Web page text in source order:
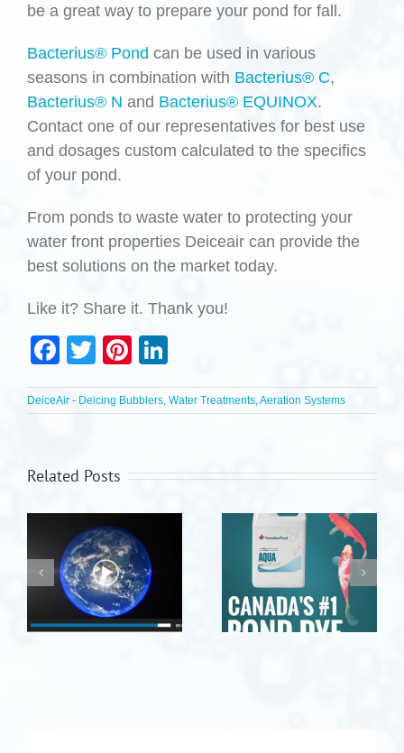
be a great way to prepare your pond for fall.
Bacterius® Pond can be used in various
seasons in combination with Bacterius® C,
Bacterius® N and Bacterius® EQUINOX.
Contact one of our representatives for best use
and dosages custom calculated to the specifics
of your pond.
From ponds to waste water to protecting your
water front properties Deiceair can provide the
best solutions on the market today.
Like it? Share it. Thank you!
Facebook
TwitterPinterest
DeiceAir - Deicing Bubblers, Water Treatments, Aeration Systems
Related Posts